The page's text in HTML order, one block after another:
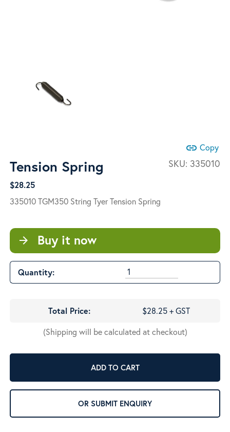
link Copy
SKU: 335010
Tension Spring
$28.25
335010 TGM350 String Tyer Tension Spring
arrow_forward Buy it now
Quantity:
Total Price:
$28.25 + GST
(Shipping will be calculated at checkout)
ADD TO CART
OR SUBMIT ENQUIRY